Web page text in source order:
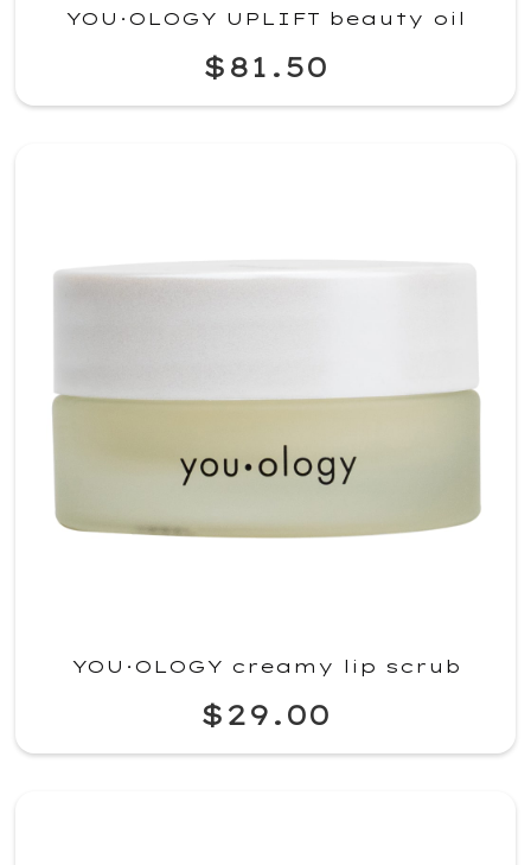
YOU·OLOGY UPLIFT beauty oil
$81.50
YOU·OLOGY creamy lip scrub
$29.00